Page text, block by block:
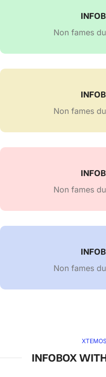
Non fames
Non fames
Non fames
Non fames
INFOBOX